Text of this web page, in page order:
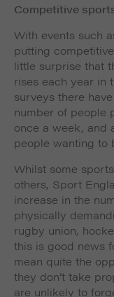
These cookies
such as
privacy.
Performance
These cookies
understand how
data collected
the IP address
is.
Targeting
These cookies
suits an
messages and
personalised.
Competitive
With events such
putting
little surprise that
rises each year in
surveys there
number of people
once a week, and
people wanting to
Whilst some
others, Sport
increase in the
physically
rugby union,
this is good news
mean quite the
they don’t take
are unlikely to